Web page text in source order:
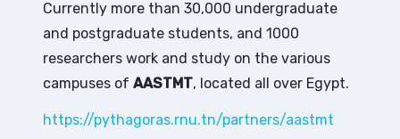
Currently more than 30,000 undergraduate
and postgraduate students, and 1000
researchers work and study on the various
campuses ofAASTMT, located all over Egypt.
https://pythagoras.rnu.tn/partners/aastmt